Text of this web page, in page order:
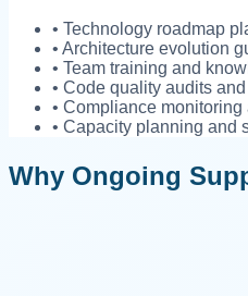
• Technology roadmap
• Architecture evolution
• Team training and
• Code quality audits
• Compliance monitoring
• Capacity planning and
Why Ongoing